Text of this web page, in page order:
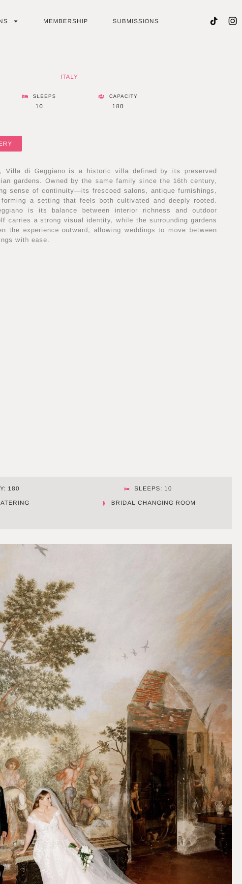
MEMBERSHIP SUBMISSIONS
ITALY
SLEEPS
10
CAPACITY
180
Villa di Geggiano is a historic villa defined by its preserved
gardens. Owned by the same family since the 16th century,
sense of continuity—its frescoed salons, antique furnishings,
a setting that feels both cultivated and deeply rooted.
is its balance between interior richness and outdoor
carries a strong visual identity, while the surrounding gardens
the experience outward, allowing weddings to move between
with ease.
180 SLEEPS: 10
BRIDAL CHANGING ROOM